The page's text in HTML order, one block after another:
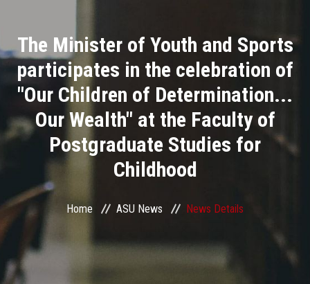
Academics
Research
Health Care
Centers and Units
ASU Smart Systems
Contact Us
The Minister of Youth and Sports
participates in the celebration of
"Our Children of Determination...
Our Wealth" at the Faculty of
Postgraduate Studies for
Childhood
Home ASU News News Details